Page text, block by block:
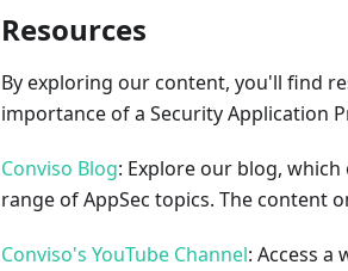
Resources
By exploring our content, you'll find
importance of a Security Application
Conviso Blog: Explore our blog,
range of AppSec topics. The content
Conviso's YouTube Channel: Access